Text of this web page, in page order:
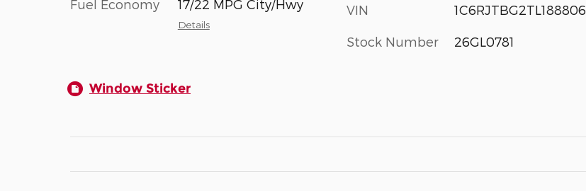
Fuel Economy 17/22 MPG City/Hwy
Details
VIN 1C6RJTBG2TL188806
Stock Number 26GL0781
Window Sticker